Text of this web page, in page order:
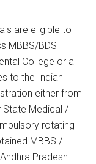
are eligible to
MBBS/BDS
College or a
to the Indian
either from
State Medical /
rotating
MBBS /
Pradesh